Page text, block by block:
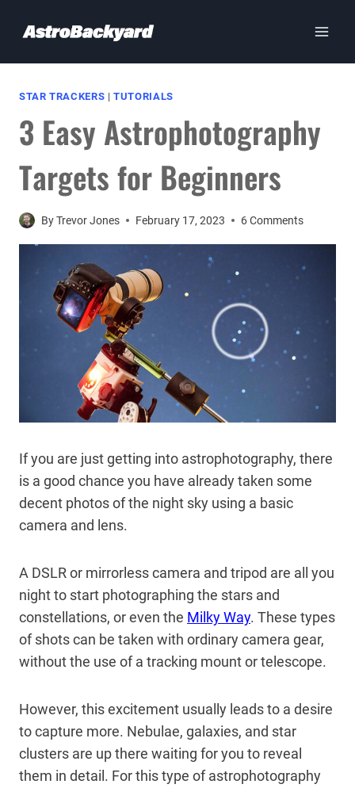
STAR TRACKERS |TUTORIALS
3 Easy Astrophotography
Targets for Beginners
ByTrevor Jones February 17, 2023 6 Comments
If you are just getting into astrophotography, there
is a good chance you have already taken some
decent photos of the night sky using a basic
camera and lens.
A DSLR or mirrorless camera and tripod are all you
night to start photographing the stars and
constellations, or even the Milky Way. These types
of shots can be taken with ordinary camera gear,
without the use of a tracking mount or telescope.
However, this excitement usually leads to a desire
to capture more. Nebulae, galaxies, and star
clusters are up there waiting for you to reveal
them in detail. For this type of astrophotography